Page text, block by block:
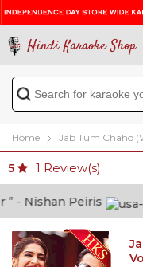
Hindi Karaoke Shop
Home Jab Tum Chaho
5 1 Review(s)
Nishan Peiris